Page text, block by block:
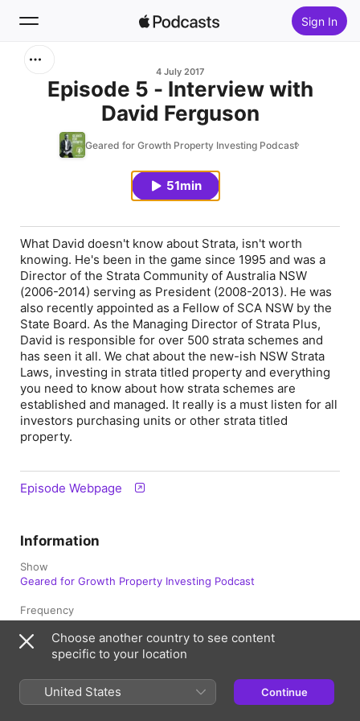
Sign In
New
4 July 2017
Episode 5 - Interview with
David Ferguson
Geared for Growth Property Investing Podcast
51min
What David doesn't know about Strata, isn't worth
knowing. He's been in the game since 1995 and was a
Director of the Strata Community of Australia NSW
(2006-2014) serving as President (2008-2013). He was
also recently appointed as a Fellow of SCA NSW by the
State Board. As the Managing Director of Strata Plus,
David is responsible for over 500 strata schemes and
has seen it all. We chat about the new-ish NSW Strata
Laws, investing in strata titled property and everything
you need to know about how strata schemes are
established and managed. It really is a must listen for all
investors purchasing units or other strata titled
property.
Episode Webpage
Information
Show
Geared for Growth Property Investing Podcast
Frequency
Updated Weekly
Published
Length
Choose another country to see content
specific to your location
United States Continue